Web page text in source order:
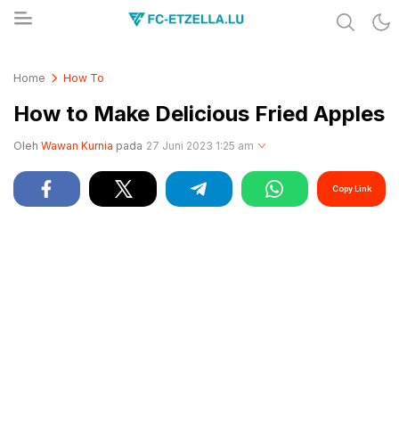
Home How To
How to Make Delicious Fried Apples
Oleh Wawan Kurnia pada 27 Juni 2023 1:25 am
Copy Link